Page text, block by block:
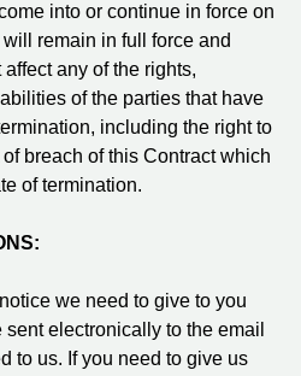
into or continue in force on
remain in full force and
any of the rights,
of the parties that have
including the right to
breach of this Contract which
of termination.
we need to give to you
electronically to the email
to us. If you need to give us